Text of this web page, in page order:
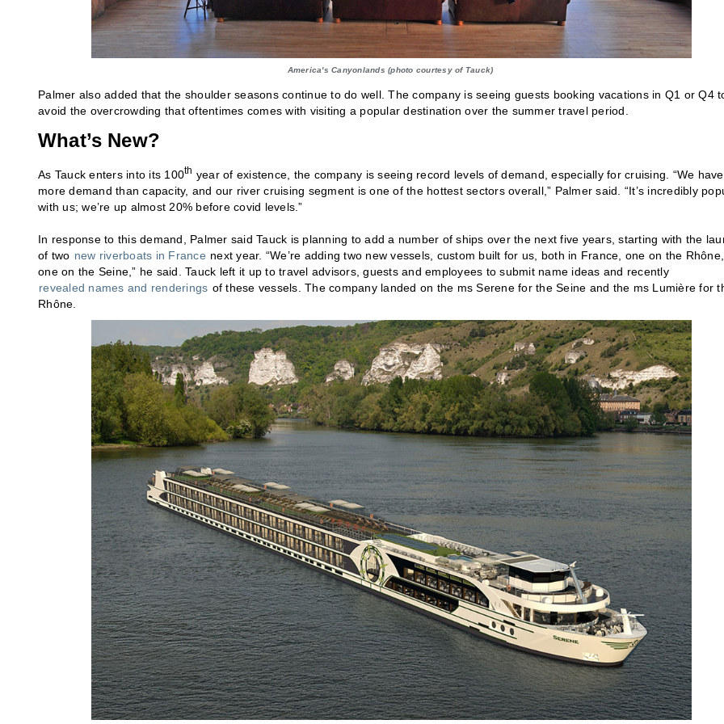
America's Canyonlands (photo courtesy of Tauck)
Palmer also added that the shoulder seasons continue to do well. The company is seeing guests booking vacations in Q1 or Q4
avoid the overcrowding that oftentimes comes with visiting a popular destination over the summer travel period.
What’s New?
As Tauck enters into its 100th year of existence, the company is seeing record levels of demand, especially for cruising. “We have
more demand than capacity, and our river cruising segment is one of the hottest sectors overall,” Palmer said. “It’s incredibly
with us; we’re up almost 20% before covid levels.”
In response to this demand, Palmer said Tauck is planning to add a number of ships over the next five years, starting with the
of two new riverboats in France next year. “We’re adding two new vessels, custom built for us, both in France, one on the Rhône,
one on the Seine,” he said. Tauck left it up to travel advisors, guests and employees to submit name ideas and recently
revealed names and renderings of these vessels. The company landed on the ms Serene for the Seine and the ms Lumière for
Rhône.